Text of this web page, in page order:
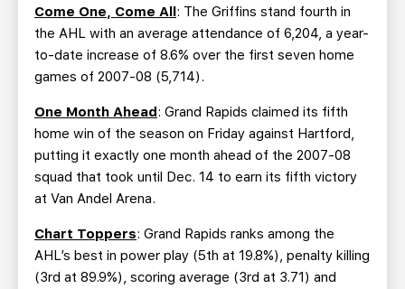
Come One, Come All: The Griffins stand fourth in
the AHL with an average attendance of 6,204, a year-
to-date increase of 8.6% over the first seven home
games of 2007-08 (5,714).
One Month Ahead: Grand Rapids claimed its fifth
home win of the season on Friday against Hartford,
putting it exactly one month ahead of the 2007-08
squad that took until Dec. 14 to earn its fifth victory
at Van Andel Arena.
Chart Toppers: Grand Rapids ranks among the
AHL’s best in power play (5th at 19.8%), penalty killing
(3rd at 89.9%), scoring average (3rd at 3.71) and